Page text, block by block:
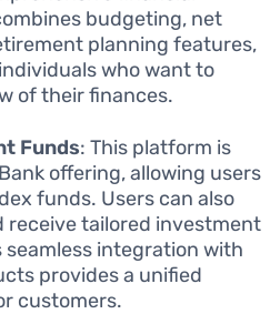
budgeting, net
planning features,
who want to
of their finances.
Funds: This platform is
offering, allowing users
funds. Users can also
receive tailored investment
integration with
provides a unified
customers.